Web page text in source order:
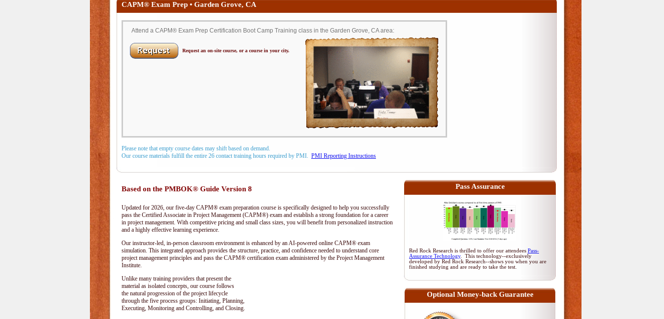
CAPM® Exam Prep • Garden Grove, CA
Attend a CAPM® Exam Prep Certification Boot Camp Training class in the Garden Grove, CA area:
Request an on-site course, or a course in your city.
Please note that empty course dates may shift based on demand.
Our course materials fulfill the entire 26 contact training hours required by PMI. PMI Reporting Instructions
Based on the PMBOK® Guide Version 8
Updated for 2026, our five-day CAPM® exam preparation course is specifically designed to help you successfully
pass the Certified Associate in Project Management (CAPM®) exam and establish a strong foundation for a career
in project management. With competitive pricing and small class sizes, you will benefit from personalized instruction
and a highly effective learning experience.
Our instructor-led, in-person classroom environment is enhanced by an AI-powered online CAPM® exam
simulation. This integrated approach provides the structure, practice, and confidence needed to understand core
project management principles and pass the CAPM® certification exam administered by the Project Management
Institute.
Unlike many training providers that present the
material as isolated concepts, our course follows
the natural progression of the project lifecycle
through the five process groups: Initiating, Planning,
Executing, Monitoring and Controlling, and Closing.
Pass Assurance
Red Rock Research is thrilled to offer our attendees Pass-
Assurance Technology. This technology--exclusively
developed by Red Rock Research--shows you when you are
finished studying and are ready to take the test.
Optional Money-back Guarantee